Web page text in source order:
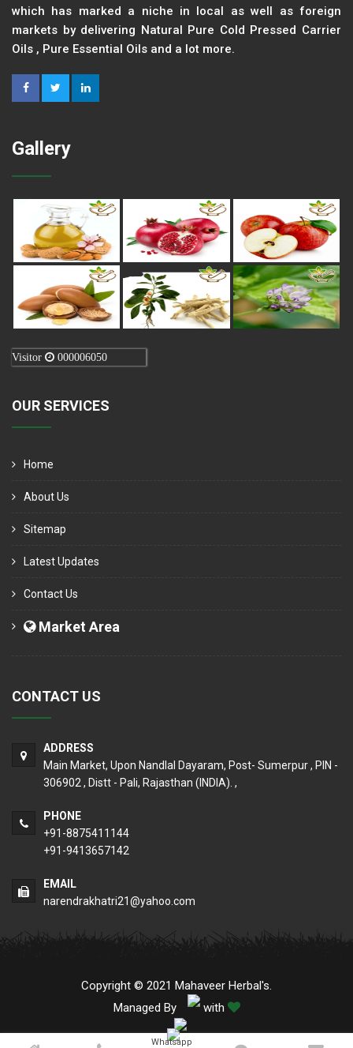
which has marked a niche in local as well as foreign
markets by delivering Natural Pure Cold Pressed Carrier
Oils , Pure Essential Oils and a lot more.
Gallery
Visitor 000006050
OUR SERVICES
Home
About Us
Sitemap
Latest Updates
Contact Us
Market Area
CONTACT US
ADDRESS
Main Market, Upon Nandlal Dayaram, Post- Sumerpur , PIN -
306902 , Distt - Pali, Rajasthan (INDIA). ,
PHONE
+91-8875411144
+91-9413657142
EMAIL
narendrakhatri21@yahoo.com
Copyright © 2021 Mahaveer Herbal's.
Managed By
with
Whatsapp